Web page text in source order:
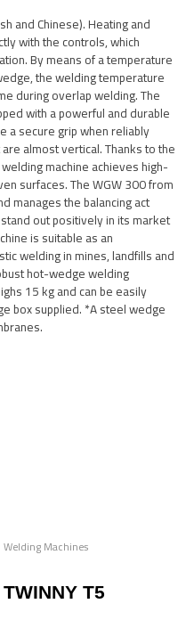
and Chinese). Heating and
with the controls, which
By means of a temperature
the welding temperature
during overlap welding. The
with a powerful and durable
a secure grip when reliably
almost vertical. Thanks to the
machine achieves high-
surfaces. The WGW 300 from
manages the balancing act
out positively in its market
is suitable as an
welding in mines, landfills and
hot-wedge welding
15 kg and can be easily
box supplied. *A steel wedge
Welding Machines
TWINNY T5